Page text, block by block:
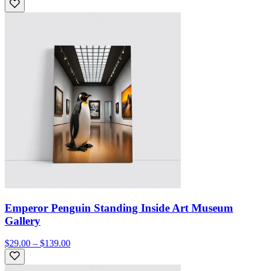
Emperor Penguin Standing Inside Art Museum
Gallery
$29.00 – $139.00